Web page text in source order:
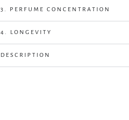
3. PERFUME CONCENTRATION
4. LONGEVITY
DESCRIPTION